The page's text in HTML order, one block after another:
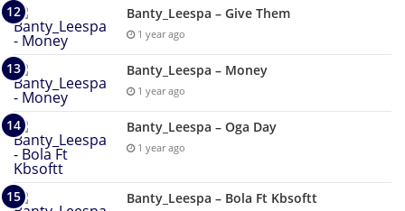
Banty_Leespa – Give Them
1 year ago
Banty_Leespa – Money
1 year ago
Banty_Leespa – Oga Day
1 year ago
Banty_Leespa – Bola Ft Kbsoftt